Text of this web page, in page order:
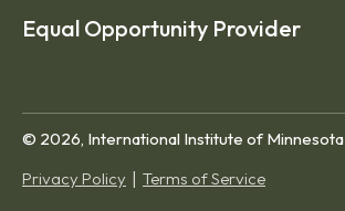
Equal Opportunity Provider
© 2026, International Institute of Minnesota
Privacy Policy
Terms of Service